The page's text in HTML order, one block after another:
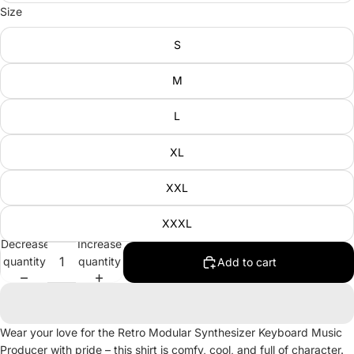
Size
S
M
L
XL
XXL
XXXL
Decrease
quantity
Increase
quantity
Add to cart
Wear your love for the Retro Modular Synthesizer Keyboard Music
Producer with pride – this shirt is comfy, cool, and full of character.